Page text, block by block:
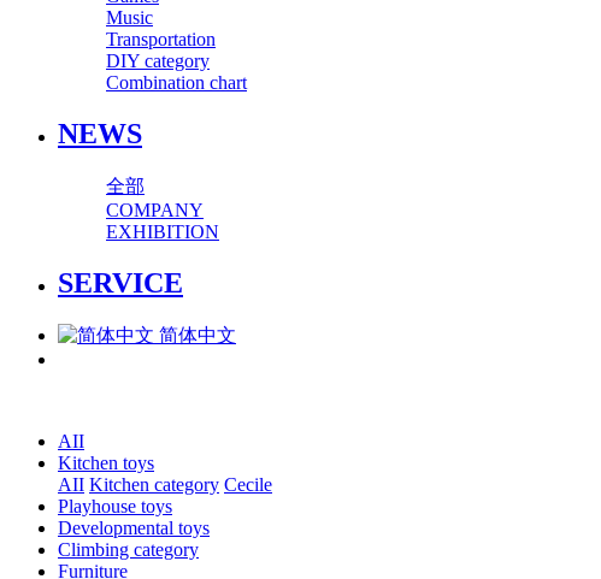
Music
Transportation
DIY category
Combination chart
NEWS
全部
COMPANY
EXHIBITION
SERVICE
简体中文
AII
Kitchen toys
AII Kitchen category Cecile
Playhouse toys
Developmental toys
Climbing category
Furniture